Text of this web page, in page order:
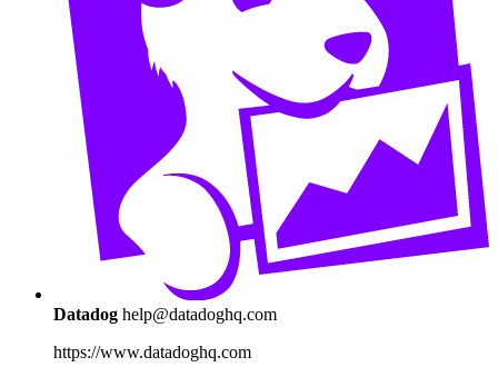
Datadog help@datadoghq.com
https://www.datadoghq.com